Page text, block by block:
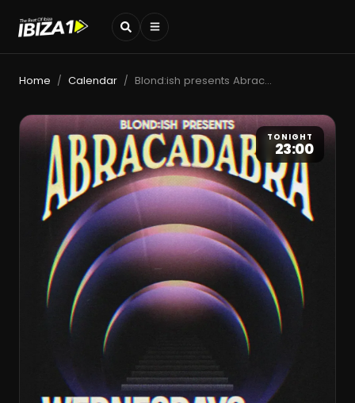
Home / Calendar / Blond:ish presents Abracadabra
TONIGHT
23:00